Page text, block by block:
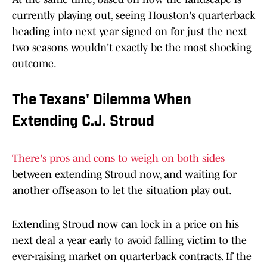
currently playing out, seeing Houston's quarterback
heading into next year signed on for just the next
two seasons wouldn't exactly be the most shocking
outcome.
The Texans' Dilemma When
Extending C.J. Stroud
There's pros and cons to weigh on both sides
between extending Stroud now, and waiting for
another offseason to let the situation play out.
Extending Stroud now can lock in a price on his
next deal a year early to avoid falling victim to the
ever-raising market on quarterback contracts. If the